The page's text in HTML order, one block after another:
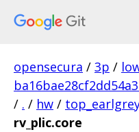
opensecura / 3p /
/ . / hw /
rv_plic.core